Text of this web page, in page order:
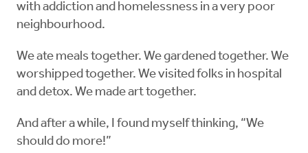
with addiction and homelessness in a very poor
neighbourhood.
We ate meals together. We gardened together. We
worshipped together. We visited folks in hospital
and detox. We made art together.
And after a while, I found myself thinking, “We
should do more!”